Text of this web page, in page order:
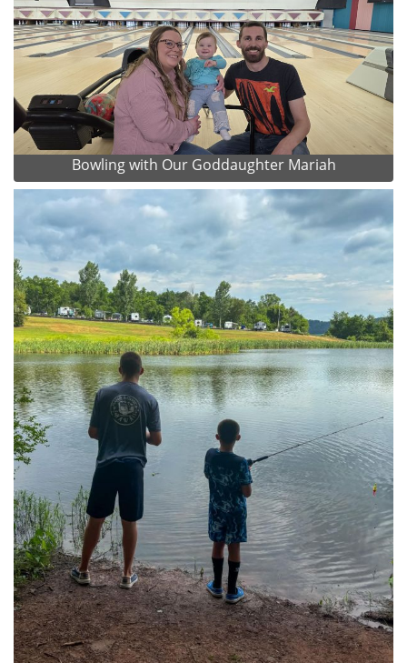
Bowling with Our Goddaughter Mariah